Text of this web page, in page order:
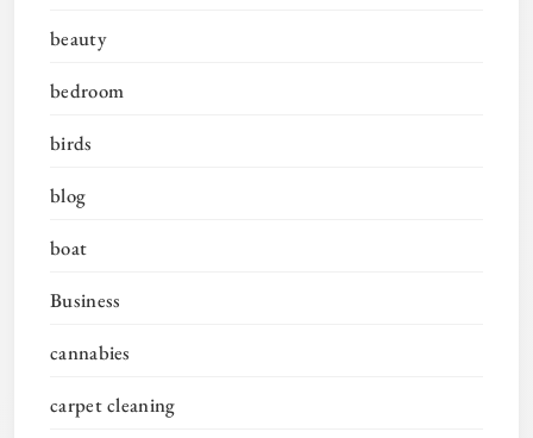
beauty
bedroom
birds
blog
boat
Business
cannabies
carpet cleaning